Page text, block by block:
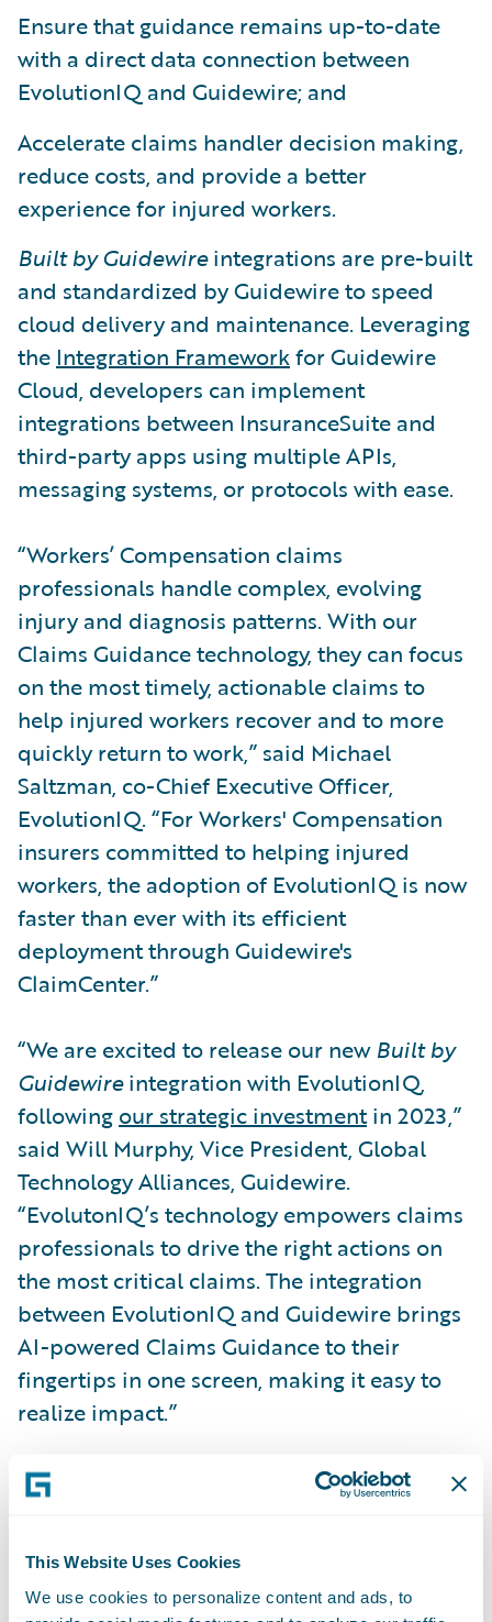
This Website Uses Cookies
We use cookies to personalize content and ads, to
Ensure that guidance remains up-to-date
with a direct data connection between
EvolutionIQ and Guidewire; and
Accelerate claims handler decision making,
reduce costs, and provide a better
experience for injured workers.
Built by Guidewireintegrations are pre-built
and standardized by Guidewire to speed
cloud delivery and maintenance. Leveraging
the Integration Frameworkfor Guidewire
Cloud, developers can implement
integrations between InsuranceSuite and
third-party apps using multiple APIs,
messaging systems, or protocols with ease.
“Workers’ Compensation claims
professionals handle complex, evolving
injury and diagnosis patterns. With our
Claims Guidance technology, they can focus
on the most timely, actionable claims to
help injured workers recover and to more
quickly return to work,” said Michael
Saltzman, co-Chief Executive Officer,
EvolutionIQ. “For Workers' Compensation
insurers committed to helping injured
workers, the adoption of EvolutionIQ is now
faster than ever with its efficient
deployment through Guidewire's
ClaimCenter.”
“We are excited to release our new Built by
Guidewireintegration with EvolutionIQ,
following our strategic investmentin 2023,”
said Will Murphy, Vice President, Global
Technology Alliances, Guidewire.
“EvolutonIQ’s technology empowers claims
professionals to drive the right actions on
the most critical claims. The integration
between EvolutionIQ and Guidewire brings
AI-powered Claims Guidance to their
fingertips in one screen, making it easy to
realize impact.”
About EvolutionIQ
2019. Its explainable AI guides insurance
claims professionals to their highest